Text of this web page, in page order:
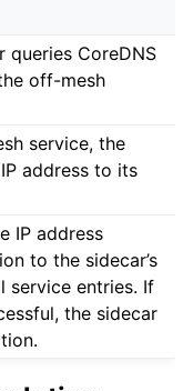
queries CoreDNS
off-mesh
service, the
address to its
IP address
to the sidecar’s
service entries. If
the sidecar